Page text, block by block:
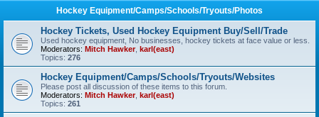
Hockey Equipment/Camps/Schools/Tryouts/Photos
Hockey Tickets, Used Hockey Equipment Buy/Sell/Trade
Used hockey equipment, No businesses, hockey tickets at face value or less.
Moderators: Mitch Hawker, karl(east)
Topics: 276
Hockey Equipment/Camps/Schools/Tryouts/Websites
Please post all discussion of these items to this forum.
Moderators: Mitch Hawker, karl(east)
Topics: 261